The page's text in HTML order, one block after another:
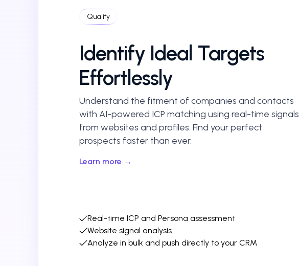
Qualify
Identify Ideal Targets
Effortlessly
Understand the fitment of companies and contacts
with AI-powered ICP matching using real-time signals
from websites and profiles. Find your perfect
prospects faster than ever.
Learn more →
Real-time ICP and Persona assessment
Website signal analysis
Analyze in bulk and push directly to your CRM